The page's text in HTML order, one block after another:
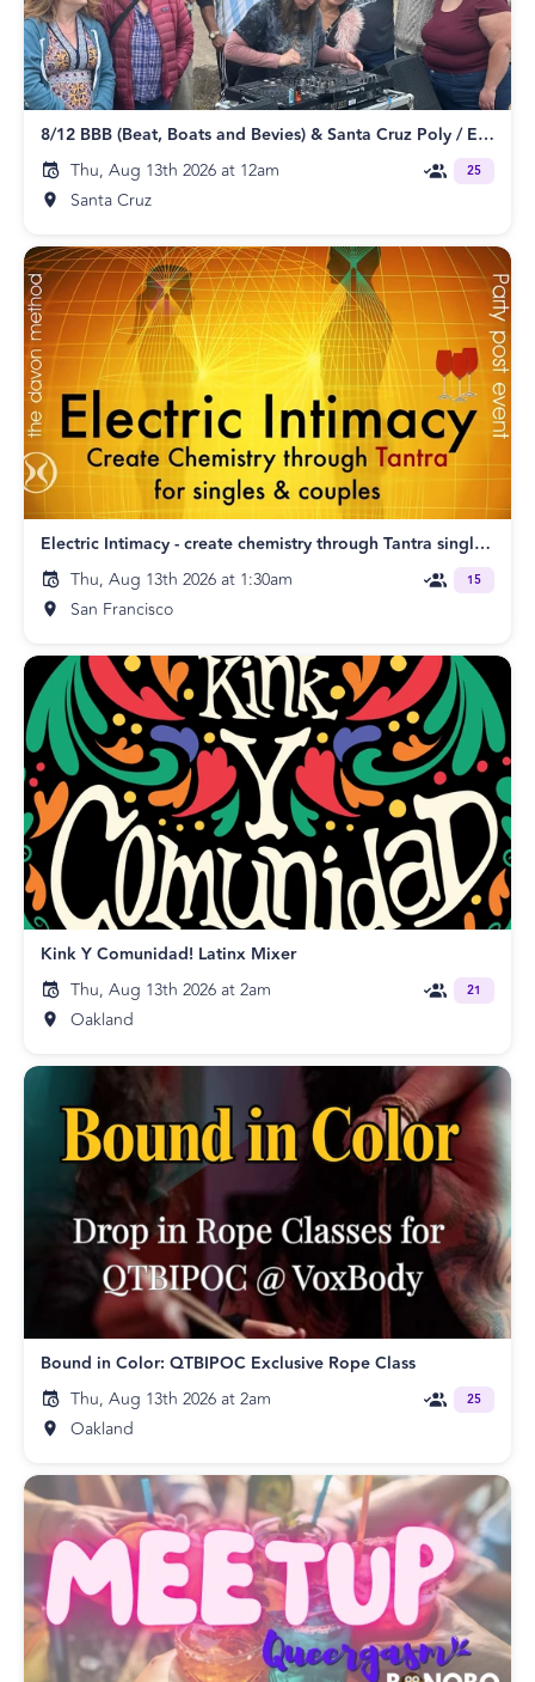
8/12 BBB (Beat, Boats and Bevies) & Santa Cruz Poly / ENM Meetup
Thu, Aug 13th 2026 at 12am
Santa Cruz
25
Electric Intimacy - create chemistry through Tantra singles & couples SF
Thu, Aug 13th 2026 at 1:30am
San Francisco
15
Kink Y Comunidad! Latinx Mixer
Thu, Aug 13th 2026 at 2am
Oakland
21
Bound in Color: QTBIPOC Exclusive Rope Class
Thu, Aug 13th 2026 at 2am
Oakland
25